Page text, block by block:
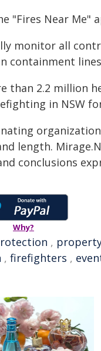
"Fires Near Me"
monitor all
containment
than 2.2 million
in NSW
length.
conclusions
Why?
,
, firefighters ,